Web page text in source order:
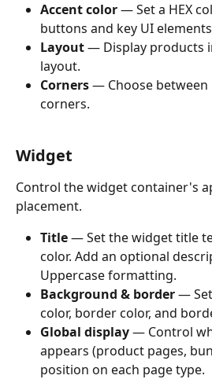
Accent color — Set a HEX
buttons and key UI
Layout — Display products
layout.
Corners — Choose between
corners.
Widget
Control the widget container's
placement.
Title — Set the widget title
color. Add an optional
Uppercase formatting.
Background & border —
color, border color, and
Global display — Control
appears (product pages,
position on each page type.